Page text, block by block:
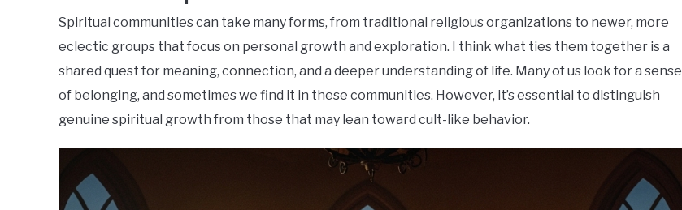
Spiritual communities can take many forms, from traditional religious organizations to newer, more
eclectic groups that focus on personal growth and exploration. I think what ties them together is a
shared quest for meaning, connection, and a deeper understanding of life. Many of us look for a sense
of belonging, and sometimes we find it in these communities. However, it’s essential to distinguish
genuine spiritual growth from those that may lean toward cult-like behavior.